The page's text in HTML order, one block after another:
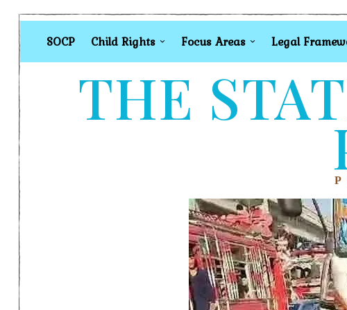
SOCP Child Rights Focus Areas Legal
THE